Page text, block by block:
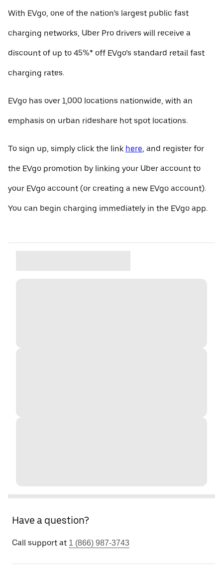
With EVgo, one of the nation’s largest public fast
charging networks, Uber Pro drivers will receive a
discount of up to 45%* off EVgo’s standard retail fast
charging rates.
EVgo has over 1,000 locations nationwide, with an
emphasis on urban rideshare hot spot locations.
To sign up, simply click the link here, and register for
the EVgo promotion by linking your Uber account to
your EVgo account (or creating a new EVgo account).
You can begin charging immediately in the EVgo app.
Have a question?
Call support at 1 (866) 987-3743